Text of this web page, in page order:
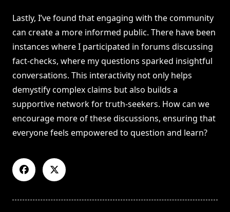
Lastly, I’ve found that engaging with the community
can create a more informed public. There have been
instances where I participated in forums discussing
fact-checks, where my questions sparked insightful
conversations. This interactivity not only helps
demystify complex claims but also builds a
supportive network for truth-seekers. How can we
encourage more of these discussions, ensuring that
everyone feels empowered to question and learn?